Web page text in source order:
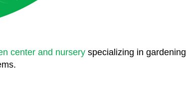
center and nursery specializing in gardening